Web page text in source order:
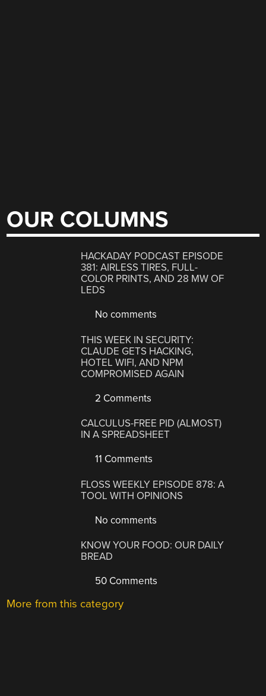
OUR COLUMNS
HACKADAY PODCAST EPISODE
381: AIRLESS TIRES, FULL-
COLOR PRINTS, AND 28 MW OF
LEDS
No comments
THIS WEEK IN SECURITY:
CLAUDE GETS HACKING,
HOTEL WIFI, AND NPM
COMPROMISED AGAIN
2 Comments
CALCULUS-FREE PID (ALMOST)
IN A SPREADSHEET
11 Comments
FLOSS WEEKLY EPISODE 878: A
TOOL WITH OPINIONS
No comments
KNOW YOUR FOOD: OUR DAILY
BREAD
50 Comments
More from this category